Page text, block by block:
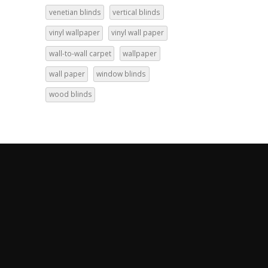
venetian blinds vertical blinds
vinyl wallpaper vinyl wall paper
wall-to-wall carpet wallpaper
wall paper window blinds
wood blinds